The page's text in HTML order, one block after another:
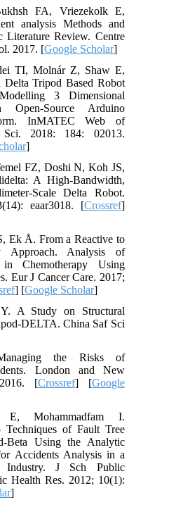
FA, Vriezekolk E,
analysis Methods and
Literature Review. Centre
2017. [Google Scholar]
TI, Molnár Z, Shaw E,
Tripod Based Robot
3 Dimensional
Source Arduino
InMATEC Web of
Sci. 2018: 184: 02013.
]
FZ, Doshi N, Koh JS,
A High-Bandwidth,
Scale Delta Robot.
eaar3018. [Crossref]
Ek Å. From a Reactive to
Approach. Analysis of
Chemotherapy Using
Eur J Cancer Care. 2017;
] [Google Scholar]
A Study on Structural
DELTA. China Saf Sci
the Risks of
London and New
[Crossref] [Google
E, Mohammadfam I.
of Fault Tree
Beta Using the Analytic
Accidents Analysis in a
Industry. J Sch Public
Health Res. 2012; 10(1):
]